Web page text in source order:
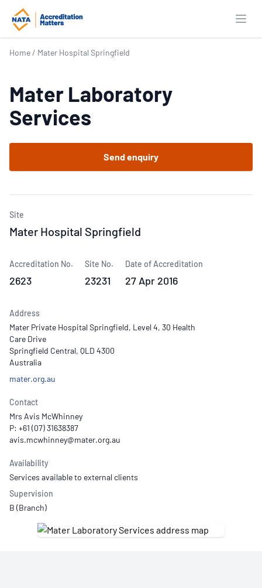
Home / Mater Hospital Springfield
Mater Laboratory
Services
Send enquiry
Site
Mater Hospital Springfield
Accreditation No.
2623
Site No.
23231
Date of Accreditation
27 Apr 2016
Address
Mater Private Hospital Springfield, Level 4, 30 Health
Care Drive
Springfield Central, QLD 4300
Australia
mater.org.au
Contact
Mrs Avis McWhinney
P: +61 (07) 31638387
Availability
Services available to external clients
Supervision
B (Branch)